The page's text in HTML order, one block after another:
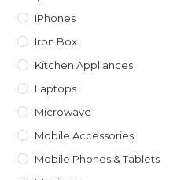
IPhones
Iron Box
Kitchen Appliances
Laptops
Microwave
Mobile Accessories
Mobile Phones & Tablets